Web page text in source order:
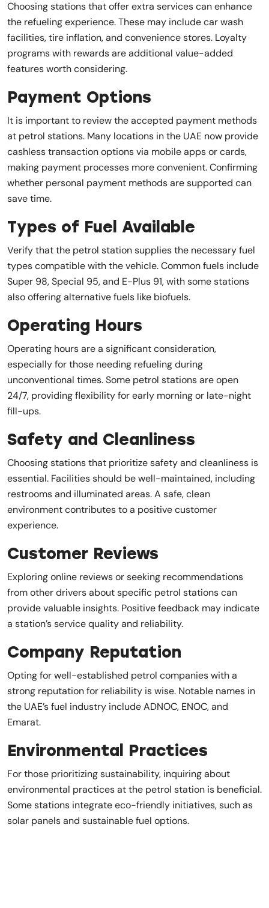
Choosing stations that offer extra services can enhance
the refueling experience. These may include car wash
facilities, tire inflation, and convenience stores. Loyalty
programs with rewards are additional value-added
features worth considering.
Payment Options
It is important to review the accepted payment methods
at petrol stations. Many locations in the UAE now provide
cashless transaction options via mobile apps or cards,
making payment processes more convenient. Confirming
whether personal payment methods are supported can
save time.
Types of Fuel Available
Verify that the petrol station supplies the necessary fuel
types compatible with the vehicle. Common fuels include
Super 98, Special 95, and E-Plus 91, with some stations
also offering alternative fuels like biofuels.
Operating Hours
Operating hours are a significant consideration,
especially for those needing refueling during
unconventional times. Some petrol stations are open
24/7, providing flexibility for early morning or late-night
fill-ups.
Safety and Cleanliness
Choosing stations that prioritize safety and cleanliness is
essential. Facilities should be well-maintained, including
restrooms and illuminated areas. A safe, clean
environment contributes to a positive customer
experience.
Customer Reviews
Exploring online reviews or seeking recommendations
from other drivers about specific petrol stations can
provide valuable insights. Positive feedback may indicate
a station’s service quality and reliability.
Company Reputation
Opting for well-established petrol companies with a
strong reputation for reliability is wise. Notable names in
the UAE’s fuel industry include ADNOC, ENOC, and
Emarat.
Environmental Practices
For those prioritizing sustainability, inquiring about
environmental practices at the petrol station is beneficial.
Some stations integrate eco-friendly initiatives, such as
solar panels and sustainable fuel options.